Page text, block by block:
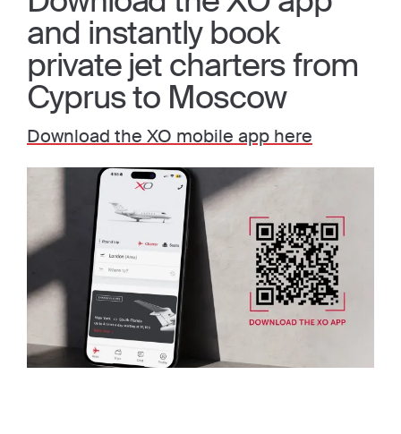
and instantly book
private jet charters from
Cyprus to Moscow
Download the XO mobile app here